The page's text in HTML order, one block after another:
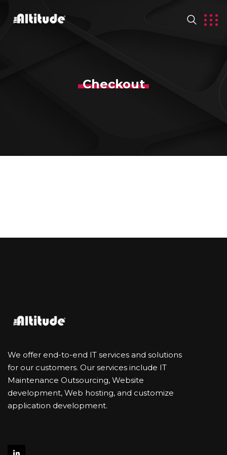
Checkout
We offer end-to-end IT services and solutions
for our customers. Our services include IT
Maintenance Outsourcing, Website
development, Web hosting, and customize
application development.